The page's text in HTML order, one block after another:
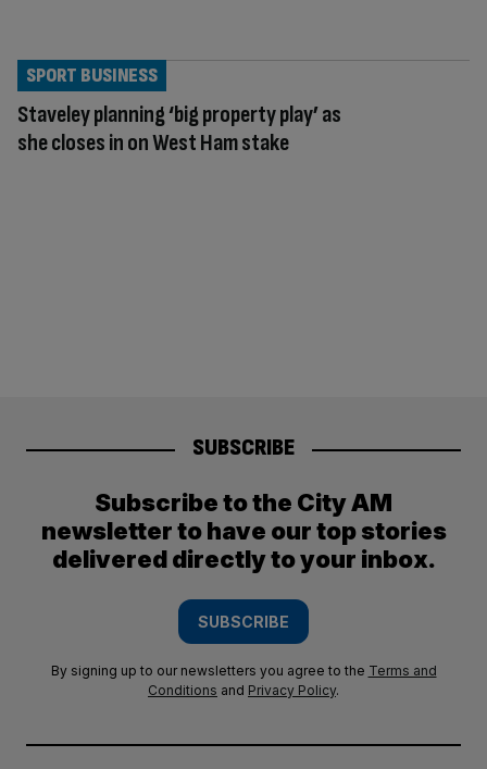
Staveley planning ‘big property play’ as
she closes in on West Ham stake
SPORT BUSINESS
SUBSCRIBE
Subscribe to the City AM
newsletter to have our top stories
delivered directly to your inbox.
SUBSCRIBE
By signing up to our newsletters you agree to the Terms and
Conditions and Privacy Policy.